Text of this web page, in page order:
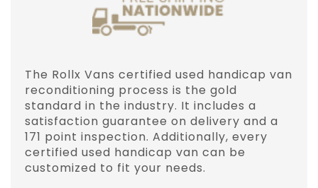
The Rollx Vans certified used handicap van
reconditioning process is the gold
standard in the industry. It includes a
satisfaction guarantee on delivery and a
171 point inspection. Additionally, every
certified used handicap van can be
customized to fit your needs.